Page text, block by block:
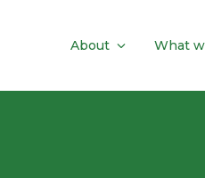
About What